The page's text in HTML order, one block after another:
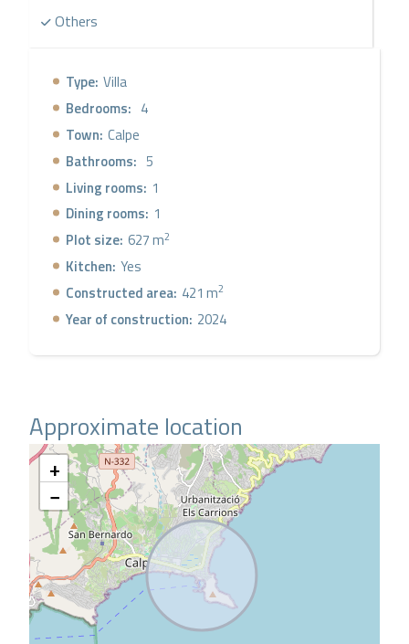
Others
Type: Villa
Bedrooms: 4
Town: Calpe
Bathrooms: 5
Living rooms: 1
Dining rooms: 1
Plot size: 627 m2
Kitchen: Yes
Constructed area: 421 m2
Year of construction: 2024
Approximate location
+
−